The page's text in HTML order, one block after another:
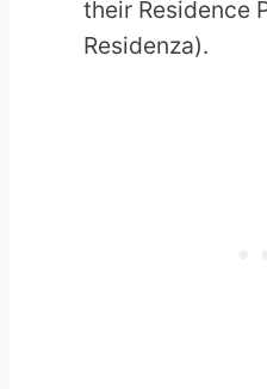
their Residence
Residenza).